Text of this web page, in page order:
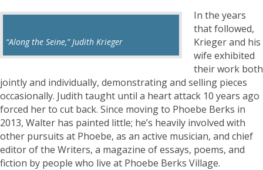
“Along the Seine,” Judith Krieger
In the years
that followed,
Krieger and his
wife exhibited
their work both
jointly and individually, demonstrating and selling pieces
occasionally. Judith taught until a heart attack 10 years ago
forced her to cut back. Since moving to Phoebe Berks in
2013, Walter has painted little; he’s heavily involved with
other pursuits at Phoebe, as an active musician, and chief
editor of the Writers, a magazine of essays, poems, and
fiction by people who live at Phoebe Berks Village.